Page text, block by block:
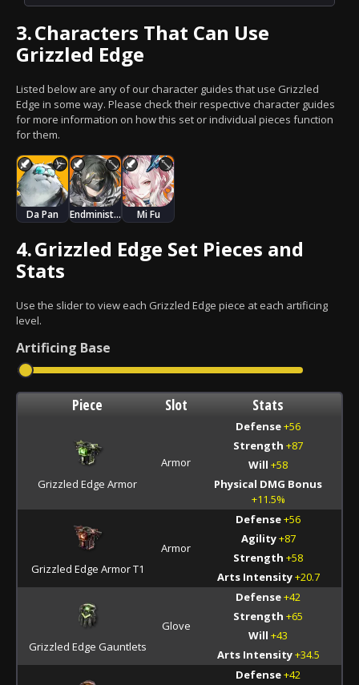
3.Characters That Can Use
Grizzled Edge
Listed below are any of our character guides that use Grizzled
Edge in some way. Please check their respective character guides
for more information on how this set or individual pieces function
for them.
Da Pan Endministrator Mi Fu
4.Grizzled Edge Set Pieces and
Stats
Use the slider to view each Grizzled Edge piece at each artificing
level.
Artificing Base
Piece Slot Stats
Grizzled Edge Armor
Armor
Defense+56
Strength +87
Will +58
Physical DMG Bonus
+11.5%
Grizzled Edge Armor T1
Armor
Defense+56
Agility+87
Strength +58
Arts Intensity+20.7
Grizzled Edge Gauntlets
Glove
Defense+42
Strength +65
Will +43
Arts Intensity+34.5
Defense+42